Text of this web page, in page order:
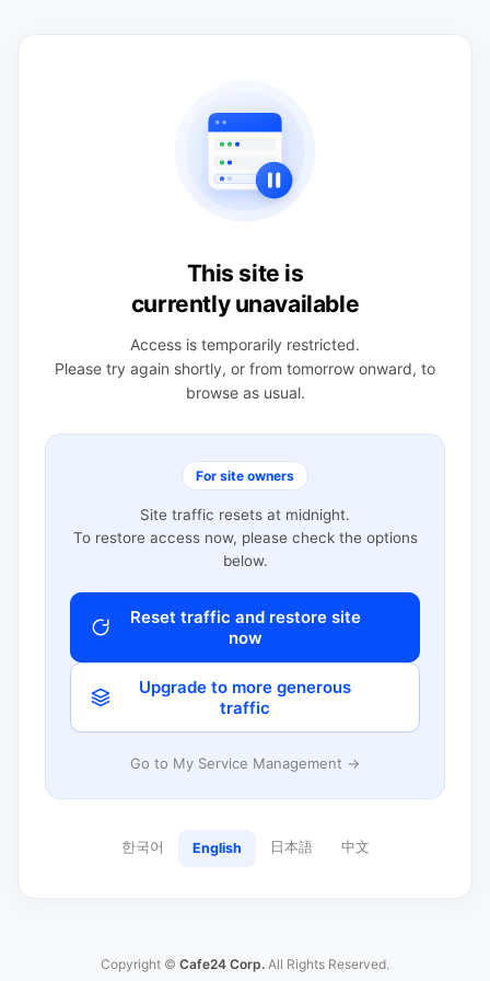
This site is
currently unavailable
Access is temporarily restricted.
Please try again shortly, or from tomorrow onward, to
browse as usual.
For site owners
Site traffic resets at midnight.
To restore access now, please check the options
below.
Reset traffic and restore site
now
Upgrade to more generous
traffic
Go to My Service Management →
한국어 English 日本語 中文
Copyright © Cafe24 Corp. All Rights Reserved.